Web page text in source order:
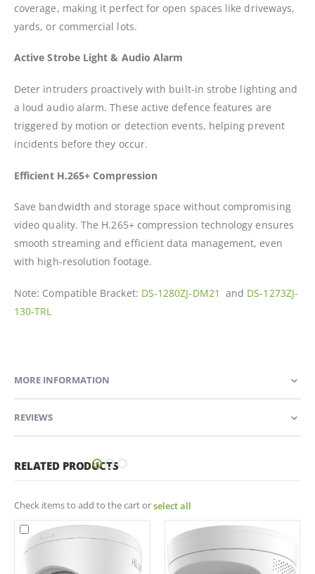
coverage, making it perfect for open spaces like driveways,
yards, or commercial lots.
Active Strobe Light & Audio Alarm
Deter intruders proactively with built-in strobe lighting and
a loud audio alarm. These active defence features are
triggered by motion or detection events, helping prevent
incidents before they occur.
Efficient H.265+ Compression
Save bandwidth and storage space without compromising
video quality. The H.265+ compression technology ensures
smooth streaming and efficient data management, even
with high-resolution footage.
Note: Compatible Bracket: DS-1280ZJ-DM21 and DS-1273ZJ-
130-TRL
MORE INFORMATION
REVIEWS
RELATED PRODUCTS
Check items to add to the cart orselect all